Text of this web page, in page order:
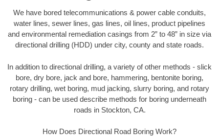
We have bored telecommunications & power cable conduits,
water lines, sewer lines, gas lines, oil lines, product pipelines
and environmental remediation casings from 2” to 48” in size via
directional drilling (HDD) under city, county and state roads.
In addition to directional drilling, a variety of other methods - slick
bore, dry bore, jack and bore, hammering, bentonite boring,
rotary drilling, wet boring, mud jacking, slurry boring, and rotary
boring - can be used describe methods for boring underneath
roads in Stockton, CA.
How Does Directional Road Boring Work?